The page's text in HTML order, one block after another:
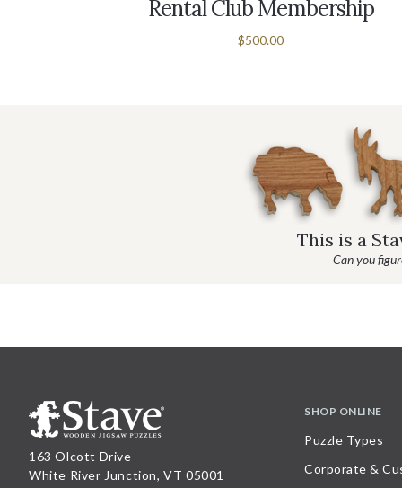
Rental Club Membership
$500.00
This is a
Can you
163 Olcott Drive
White River Junction, VT 05001
SHOP ONLINE
Puzzle Types
Corporate &